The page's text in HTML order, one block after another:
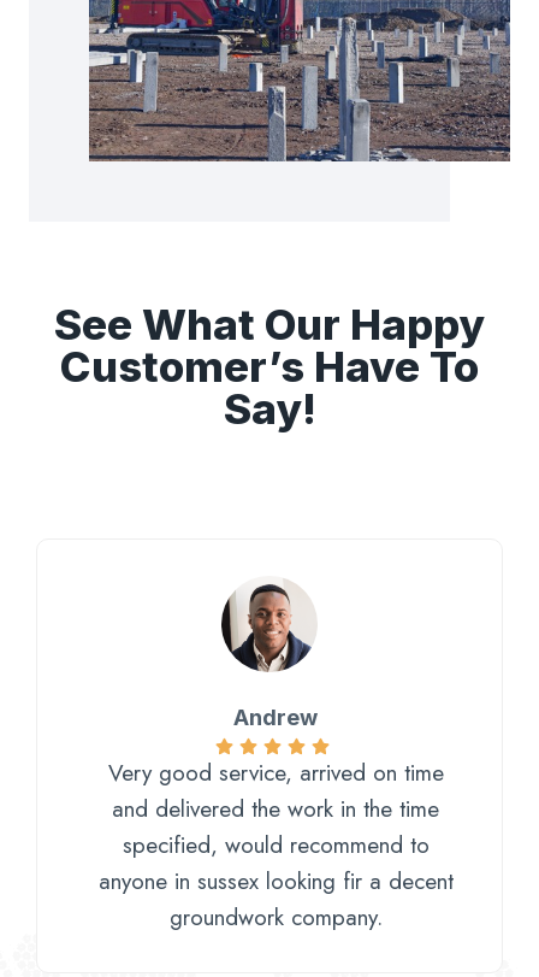
See What Our Happy
Customer’s Have To
Say!
Andrew
Very good service, arrived on time
and delivered the work in the time
specified, would recommend to
anyone in sussex looking fir a decent
groundwork company.